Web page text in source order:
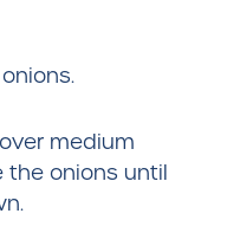
medium
onions until